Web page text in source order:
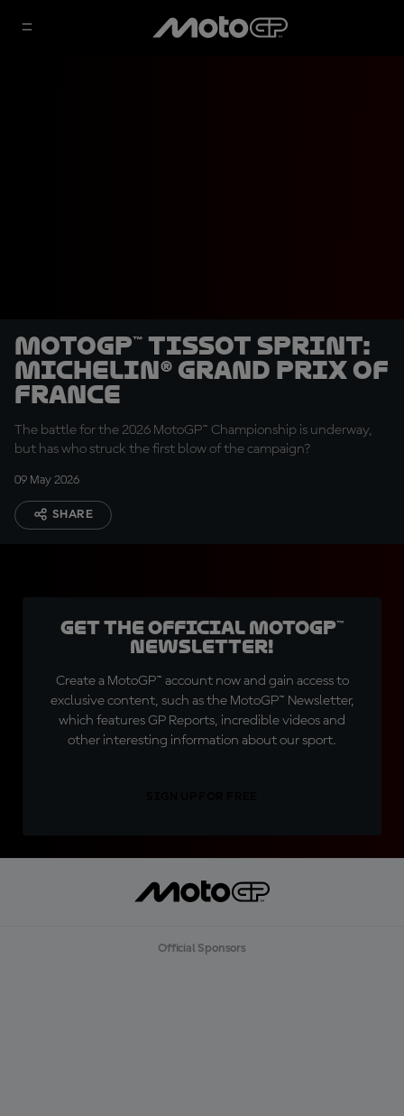
MotoGP™ Tissot Sprint:
Michelin® Grand Prix of
France
The battle for the 2026 MotoGP™ Championship is underway,
but has who struck the first blow of the campaign?
09 May 2026
SHARE
Get the official MotoGP™
Newsletter!
Create a MotoGP™ account now and gain access to
exclusive content, such as the MotoGP™ Newsletter,
which features GP Reports, incredible videos and
other interesting information about our sport.
Official Sponsors